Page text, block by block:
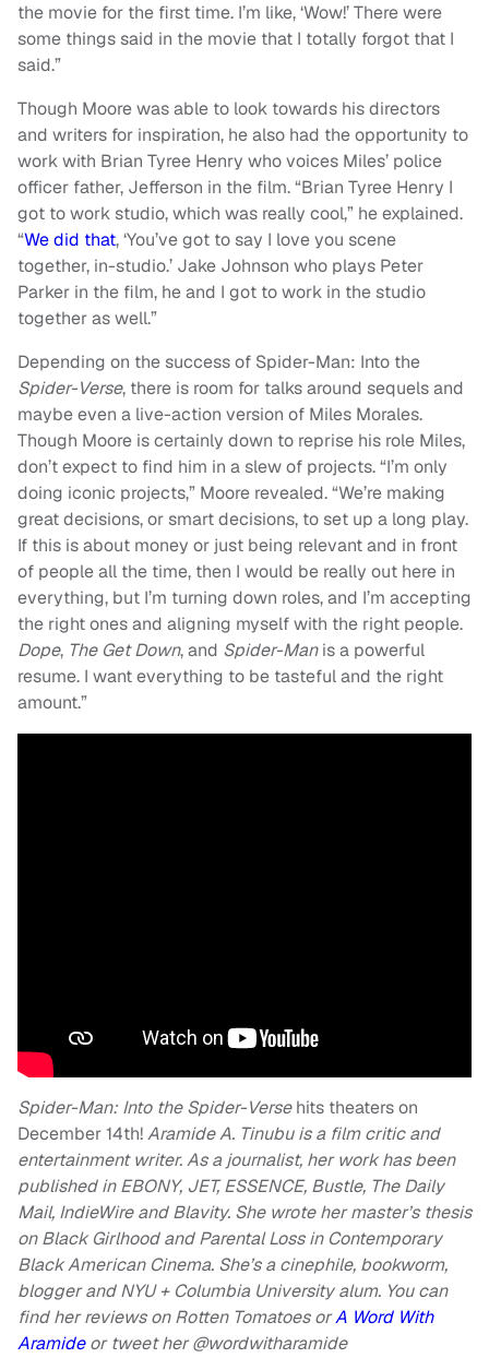
the movie for the first time. I’m like, ‘Wow!’ There were
some things said in the movie that I totally forgot that I
said.”
Though Moore was able to look towards his directors
and writers for inspiration, he also had the opportunity to
work with Brian Tyree Henry who voices Miles’ police
officer father, Jefferson in the film. “Brian Tyree Henry I
got to work studio, which was really cool,” he explained.
“We did that, ‘You’ve got to say I love you scene
together, in-studio.’ Jake Johnson who plays Peter
Parker in the film, he and I got to work in the studio
together as well.”
Depending on the success of Spider-Man: Into the
Spider-Verse, there is room for talks around sequels and
maybe even a live-action version of Miles Morales.
Though Moore is certainly down to reprise his role Miles,
don’t expect to find him in a slew of projects. “I’m only
doing iconic projects,” Moore revealed. “We’re making
great decisions, or smart decisions, to set up a long play.
If this is about money or just being relevant and in front
of people all the time, then I would be really out here in
everything, but I’m turning down roles, and I’m accepting
the right ones and aligning myself with the right people.
Dope, The Get Down, and Spider-Manis a powerful
resume. I want everything to be tasteful and the right
amount.”
Spider-Man: Into the Spider-Versehits theaters on
December 14th!Aramide A. Tinubu is a film critic and
entertainment writer. As a journalist, her work has been
published in EBONY, JET, ESSENCE, Bustle, The Daily
Mail, IndieWire and Blavity. She wrote her master’s thesis
on Black Girlhood and Parental Loss in Contemporary
Black American Cinema. She’s a cinephile, bookworm,
blogger and NYU + Columbia University alum. You can
find her reviews on Rotten Tomatoes orA Word With
Aramideortweet her @wordwitharamide